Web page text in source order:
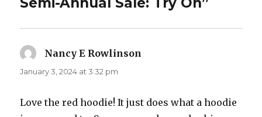
Nancy E Rowlinson
January 3, 2024 at 3:32 pm
Love the red hoodie! It just does what a hoodie